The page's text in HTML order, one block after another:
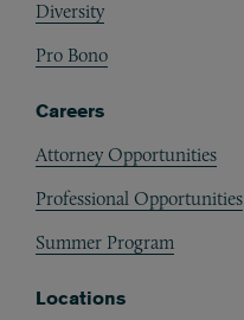
Diversity
Pro Bono
Careers
Attorney Opportunities
Professional Opportunities
Summer Program
Locations